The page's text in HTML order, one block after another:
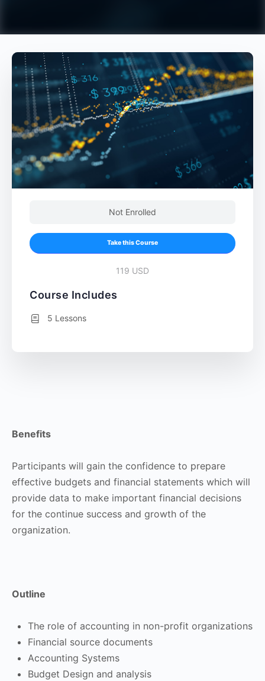
Benefits
Participants will gain the confidence to prepare
effective budgets and financial statements which will
provide data to make important financial decisions
for the continue success and growth of the
organization.
Outline
The role of accounting in non-profit organizations
Financial source documents
Accounting Systems
Budget Design and analysis
Not Enrolled
Take this Course
119 USD
Course Includes
5 Lessons